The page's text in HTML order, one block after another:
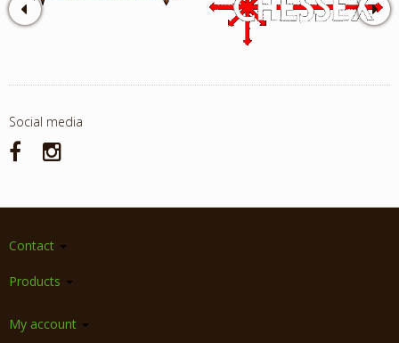
Social media
Contact
Products
My account